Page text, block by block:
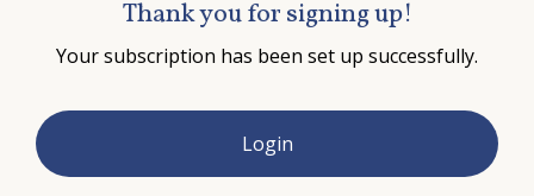
Thank you for signing up!
Your subscription has been set up successfully.
Login
this
Frequently Asked Questions